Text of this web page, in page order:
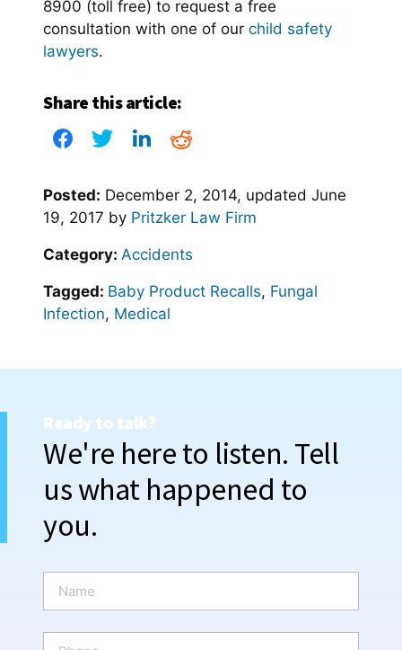
8900 (toll free) to request a free
consultation with one of our child safety
lawyers.
Share this article:
Posted: December 2, 2014, updated June
19, 2017 by Pritzker Law Firm
Category: Accidents
Tagged: Baby Product Recalls, Fungal
Infection, Medical
Ready to talk?
We're here to listen. Tell
us what happened to
you.
m
e